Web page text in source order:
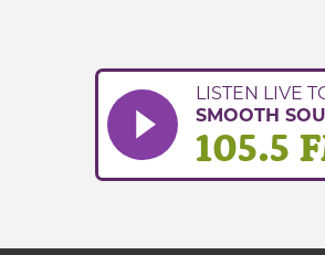
LISTEN LIVE
SMOOTH
105.5